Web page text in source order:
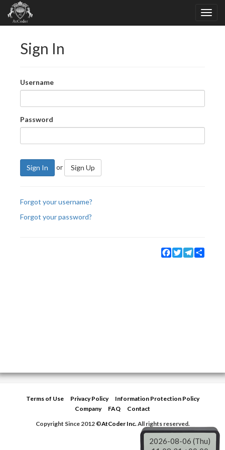
Sign In
Username
Password
Sign In or Sign Up
Forgot your username?
Forgot your password?
Facebook
TwitterTelegram
Terms of Use Privacy Policy
Information Protection Policy
Company
FAQ
Contact
Copyright Since 2012 ©AtCoder Inc.All rights reserved.
2026-08-06 (Thu)